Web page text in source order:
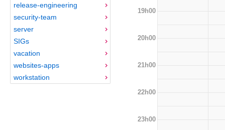
release-engineering
security-team
server
SIGs
vacation
websites-apps
workstation
19h00
20h00
21h00
22h00
23h00